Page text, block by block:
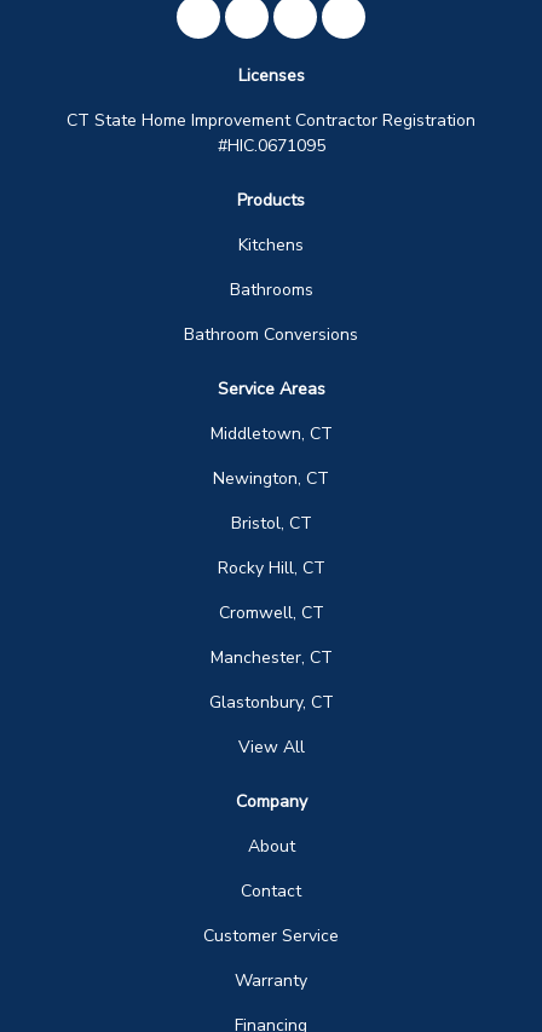
Like us on Facebook
Review us on Google
Subscribe on YouTube
View Us On
Licenses
CT State Home Improvement Contractor Registration
#HIC.0671095
Products
Kitchens
Bathrooms
Bathroom Conversions
Service Areas
Middletown, CT
Newington, CT
Bristol, CT
Rocky Hill, CT
Cromwell, CT
Manchester, CT
Glastonbury, CT
View All
Company
About
Contact
Customer Service
Warranty
Financing